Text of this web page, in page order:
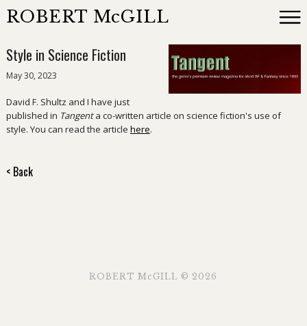
ROBERT McGILL
Style in Science Fiction
May 30, 2023
David F. Shultz and I have just
published in Tangenta co-written article on science fiction's use of
style. You can read the article here.
< Back
ROBERT McGILL © 2026
Books
Reviewing
Contact